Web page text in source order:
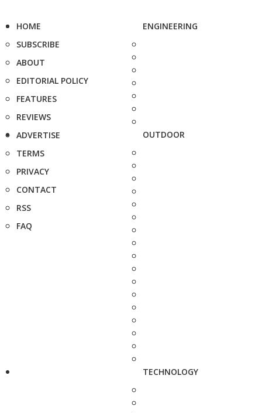
HOME
SUBSCRIBE
ABOUT
EDITORIAL POLICY
FEATURES
REVIEWS
ADVERTISE
TERMS
PRIVACY
CONTACT
RSS
FAQ
ENGINEERING
OUTDOOR
TECHNOLOGY